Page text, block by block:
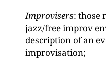
Improvisers: those
jazz/free improv
description of an
improvisation;